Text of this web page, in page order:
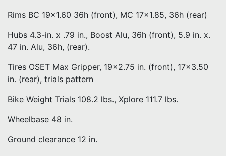
Rims BC 19×1.60 36h (front), MC 17×1.85, 36h (rear)
Hubs 4.3-in. x .79 in., Boost Alu, 36h (front), 5.9 in. x.
47 in. Alu, 36h, (rear).
Tires OSET Max Gripper, 19×2.75 in. (front), 17×3.50
in. (rear), trials pattern
Bike Weight Trials 108.2 lbs., Xplore 111.7 lbs.
Wheelbase 48 in.
Ground clearance 12 in.